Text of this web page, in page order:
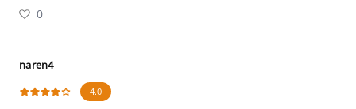
0
naren4
4.0